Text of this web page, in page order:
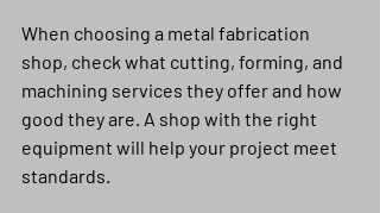
When choosing a metal fabrication
shop, check what cutting, forming, and
machining services they offer and how
good they are. A shop with the right
equipment will help your project meet
standards.